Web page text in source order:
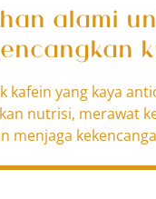
alami
kafein yang kaya
nutrisi, merawat
menjaga